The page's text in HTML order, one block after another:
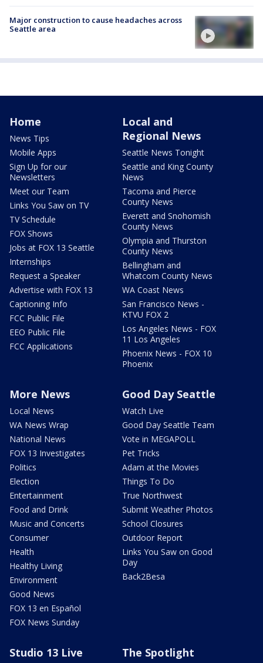
Major construction to cause headaches across
Seattle area
Home
News Tips
Mobile Apps
Sign Up for our
Newsletters
Meet our Team
Links You Saw on TV
TV Schedule
FOX Shows
Jobs at FOX 13 Seattle
Internships
Request a Speaker
Advertise with FOX 13
Captioning Info
FCC Public File
EEO Public File
FCC Applications
Local and
Regional News
Seattle News Tonight
Seattle and King County
News
Tacoma and Pierce
County News
Everett and Snohomish
County News
Olympia and Thurston
County News
Bellingham and
Whatcom County News
WA Coast News
San Francisco News -
KTVU FOX 2
Los Angeles News - FOX
11 Los Angeles
Phoenix News - FOX 10
Phoenix
More News
Local News
WA News Wrap
National News
FOX 13 Investigates
Politics
Election
Entertainment
Food and Drink
Music and Concerts
Consumer
Health
Healthy Living
Environment
Good News
FOX 13 en Español
FOX News Sunday
Good Day Seattle
Watch Live
Good Day Seattle Team
Vote in MEGAPOLL
Pet Tricks
Adam at the Movies
Things To Do
True Northwest
Submit Weather Photos
School Closures
Outdoor Report
Links You Saw on Good
Day
Back2Besa
Studio 13 Live The Spotlight